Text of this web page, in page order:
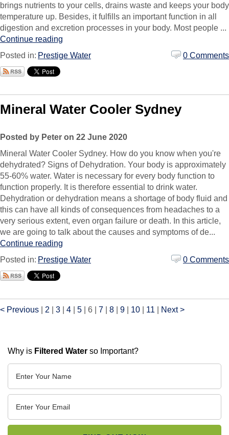
brings nutrients to your cells, drains waste and keeps your body
temperature up. Besides, it fulfills an important function in all
digestion and excretion processes in your body. Most people ...
Continue reading
Posted in: Prestige Water 0 Comments
Mineral Water Cooler Sydney
Posted by Peter on 22 June 2020
Mineral Water Cooler Sydney. How do you know when you're
dehydrated? Signs of Dehydration. Your body is approximately
55-60% water. Water is necessary for every body function to
function properly. It is therefore essential to drink water.
Dehydration or dehydration means a shortage of body fluid and
this can have all kinds of consequences from headaches to a
very serious extent, even organ failure or death. In this article,
we are going to talk about the causes and symptoms of de...
Continue reading
Posted in: Prestige Water 0 Comments
< Previous 2 3 4 5 6 7 8 9 10 11 Next >
Why is Filtered Water so Important?